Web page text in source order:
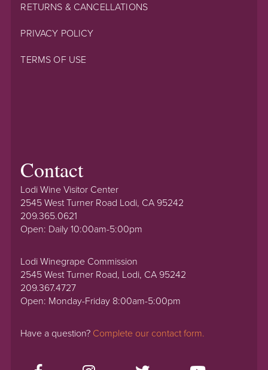
RETURNS & CANCELLATIONS
PRIVACY POLICY
TERMS OF USE
Contact
Lodi Wine Visitor Center
2545 West Turner Road Lodi, CA 95242
209.365.0621
Open: Daily 10:00am-5:00pm
Lodi Winegrape Commission
2545 West Turner Road, Lodi, CA 95242
209.367.4727
Open: Monday-Friday 8:00am-5:00pm
Have a question? Complete our contact form.